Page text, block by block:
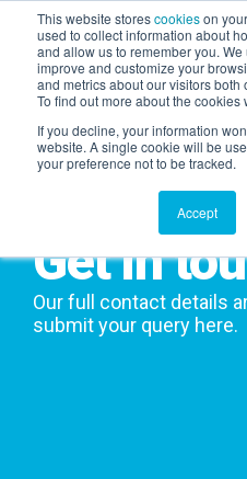
This website storescookieson
used to collect information about
and allow us to remember you.
improve and customize your
and metrics about our visitors
To find out more about the cookies
If you decline, your information
website. A single cookie will be
your preference not to be tracked.
Accept
Get in
Our full contact details
submit your query here.